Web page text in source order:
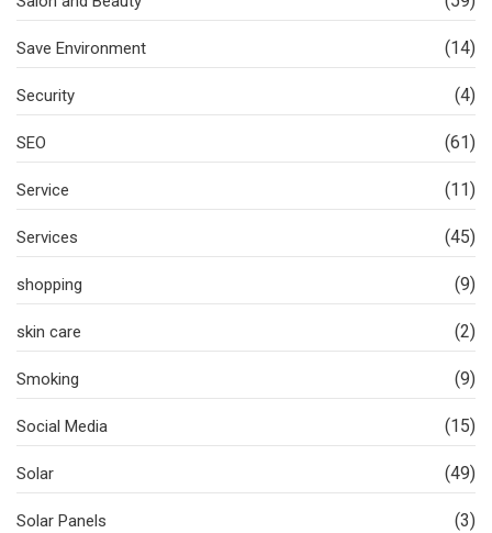
Save Environment (14)
Security (4)
SEO (61)
Service (11)
Services (45)
shopping (9)
skin care (2)
Smoking (9)
Social Media (15)
Solar (49)
Solar Panels (3)